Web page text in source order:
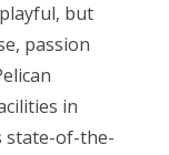
but
passion
in
state-of-the-